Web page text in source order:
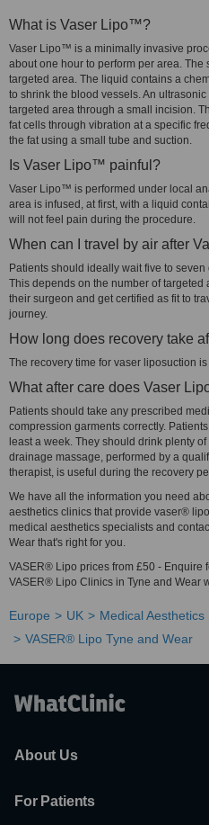
What is Vaser Lipo™?
Vaser Lipo™ is a minimally invasive
about one hour to perform per area.
targeted area. The liquid contains a
to shrink the blood vessels. An
targeted area through a small incision.
fat cells through vibration at a specific
the fat using a small tube and suction.
Is Vaser Lipo™ painful?
Vaser Lipo™ is performed under local
area is infused, at first, with a liquid
will not feel pain during the procedure.
When can I travel by air after
Patients should ideally wait five to
This depends on the number of
their surgeon and get certified as fit to
journey.
How long does recovery take
The recovery time for vaser liposuction
What after care does Vaser
Patients should take any prescribed
compression garments correctly.
least a week. They should drink plenty
drainage massage, performed by a
therapist, is useful during the recovery
We have all the information you need
aesthetics clinics that provide vaser®
medical aesthetics specialists and
Wear that's right for you.
VASER® Lipo prices from £50 - Enquire
VASER® Lipo Clinics in Tyne and Wear
Europe UK
Medical Aesthetics
VASER® Lipo Tyne and Wear
About Us
For Patients